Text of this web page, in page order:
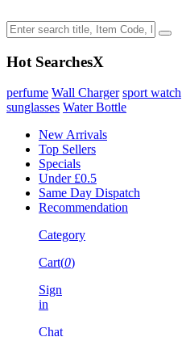
Hot SearchesX
perfume Wall Charger sport watch
sunglasses Water Bottle
New Arrivals
Top Sellers
Specials
Under £0.5
Same Day Dispatch
Recommendation
Category
Cart(0)
Sign
in
Chat